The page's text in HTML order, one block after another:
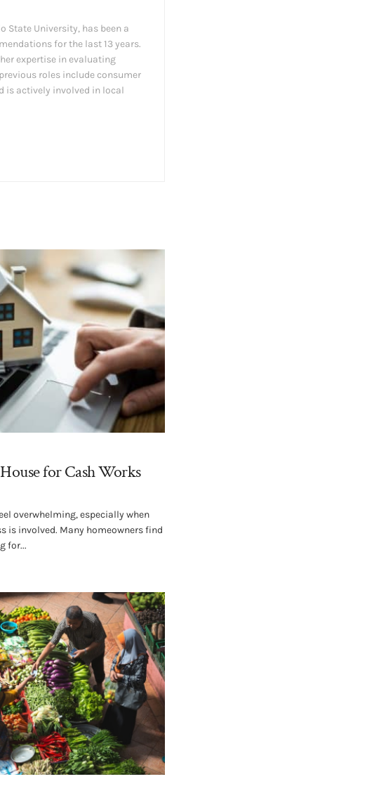
State University, has been a
for the last 13 years.
expertise in evaluating
roles include consumer
is actively involved in local
for Cash Works
overwhelming, especially when
is involved. Many homeowners find
for...